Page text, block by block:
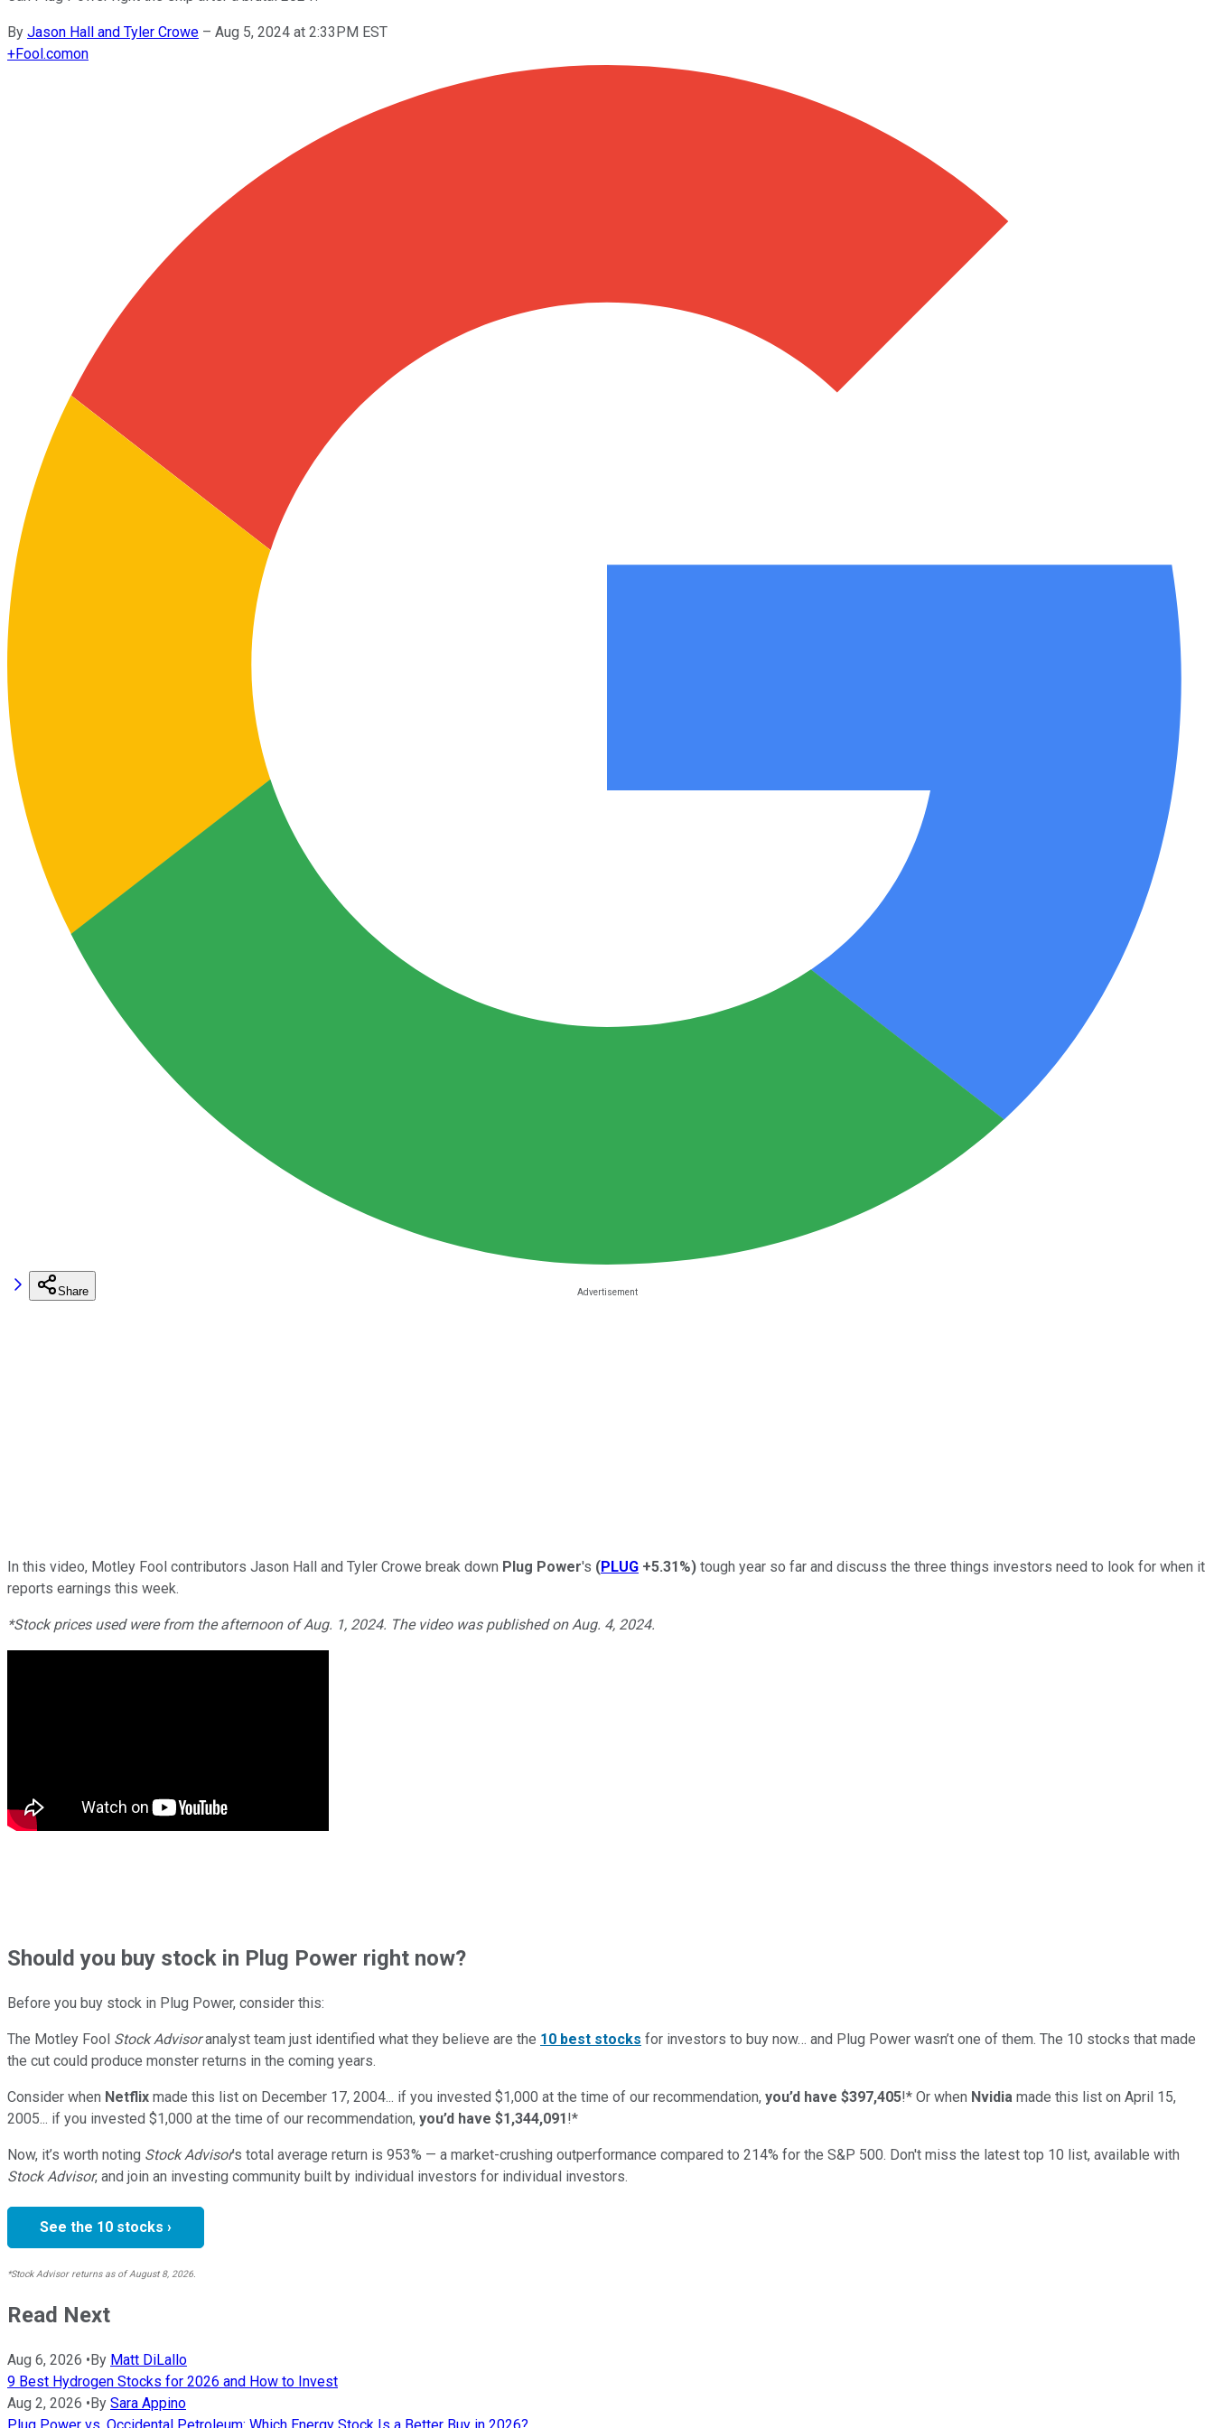
By Jason Hall and Tyler Crowe – Aug 5, 2024 at 2:33PM EST
+Fool.comon
Share
In this video, Motley Fool contributors Jason Hall and Tyler Crowe break down Plug Power's (PLUG +5.31%) tough year so far and discuss the three things investors need to look for when it
reports earnings this week.
*Stock prices used were from the afternoon of Aug. 1, 2024. The video was published on Aug. 4, 2024.
Shouldyou buy stock in Plug Power right now?
Before you buy stock in Plug Power, consider this:
The Motley Fool Stock Advisoranalyst team just identified what they believe are the 10 best stocks for investors to buy now… and Plug Power wasn’t one of them. The 10 stocks that made
the cut could produce monster returns in the coming years.
Consider when Netflix made this list on December 17, 2004... if you invested $1,000 at the time of our recommendation, you’d have $397,405!* Or when Nvidia made this list on April 15,
2005... if you invested $1,000 at the time of our recommendation, you’d have $1,344,091!*
Now, it’s worth noting Stock Advisor’s total average return is 953% — a market-crushing outperformance compared to 214% for the S&P 500. Don't miss the latest top 10 list, available with
Stock Advisor, and join an investing community built by individual investors for individual investors.
See the 10 stocks ›
*Stock Advisor returns as of August 8, 2026.
Read Next
Aug 6, 2026 •By Matt DiLallo
9 Best Hydrogen Stocks for 2026 and How to Invest
Aug 2, 2026 •By Sara Appino
Plug Power vs. Occidental Petroleum: Which Energy Stock Is a Better Buy in 2026?